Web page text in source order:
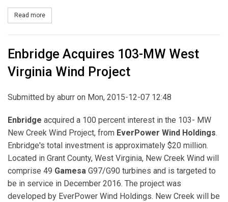
Read more
Enbridge Acquires 103-MW West
Virginia Wind Project
Submitted by aburr on Mon, 2015-12-07 12:48
Enbridge acquired a 100 percent interest in the 103- MW
New Creek Wind Project, from EverPower Wind Holdings.
Enbridge's total investment is approximately $20 million.
Located in Grant County, West Virginia, New Creek Wind will
comprise 49 Gamesa G97/G90 turbines and is targeted to
be in service in December 2016. The project was
developed by EverPower Wind Holdings. New Creek will be